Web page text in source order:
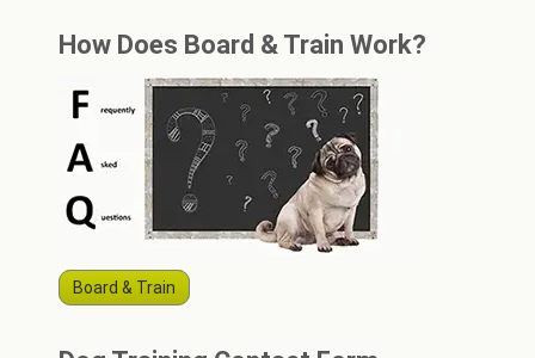
How Does Board & Train Work?
Board & Train